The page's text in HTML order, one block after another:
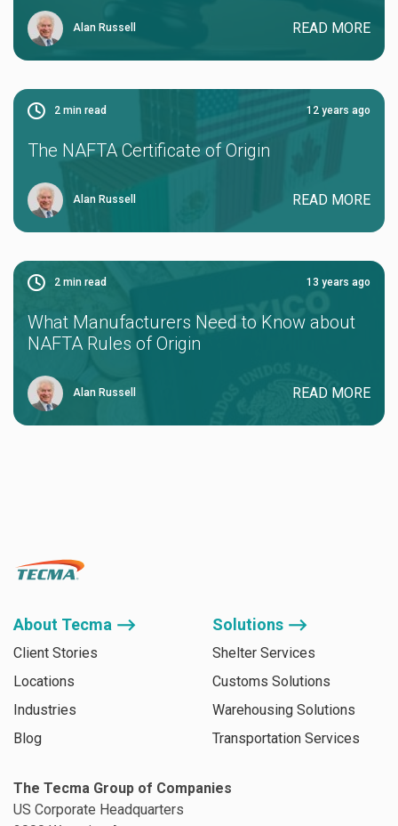
Alan Russell READ MORE
2 min read 12 years ago
The NAFTA Certificate of Origin
Alan Russell READ MORE
2 min read 13 years ago
What Manufacturers Need to Know about
NAFTA Rules of Origin
Alan Russell READ MORE
About Tecma ⟶
Client Stories
Locations
Industries
Blog
Solutions ⟶
Shelter Services
Customs Solutions
Warehousing Solutions
Transportation Services
The Tecma Group of Companies
US Corporate Headquarters